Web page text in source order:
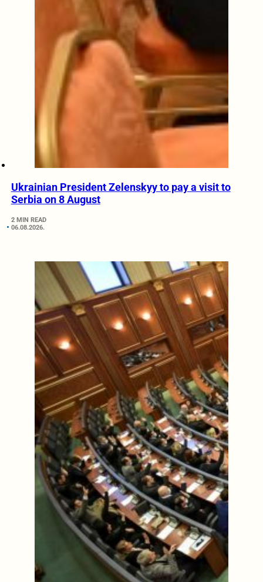
Ukrainian President Zelenskyy to pay a visit to
Serbia on 8 August
2 MIN READ
06.08.2026.